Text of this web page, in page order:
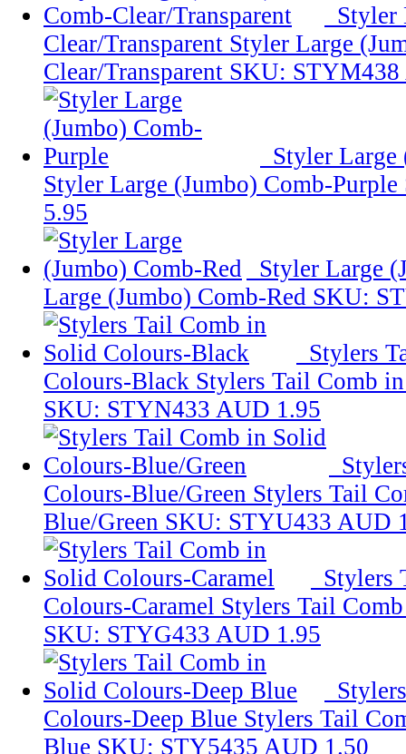
Styler
Clear/Transparent Styler Large
Clear/Transparent SKU: STYM438
Styler Large
Styler Large (Jumbo) Comb-Purple
5.95
Styler Large
Large (Jumbo) Comb-Red SKU:
Stylers
Colours-Black Stylers Tail Comb
SKU: STYN433 AUD 1.95
Colours-Blue/Green Stylers Tail
Blue/Green SKU: STYU433 AUD
Stylers
Colours-Caramel Stylers Tail
SKU: STYG433 AUD 1.95
Colours-Deep Blue Stylers Tail
Blue SKU: STY5435 AUD 1.50